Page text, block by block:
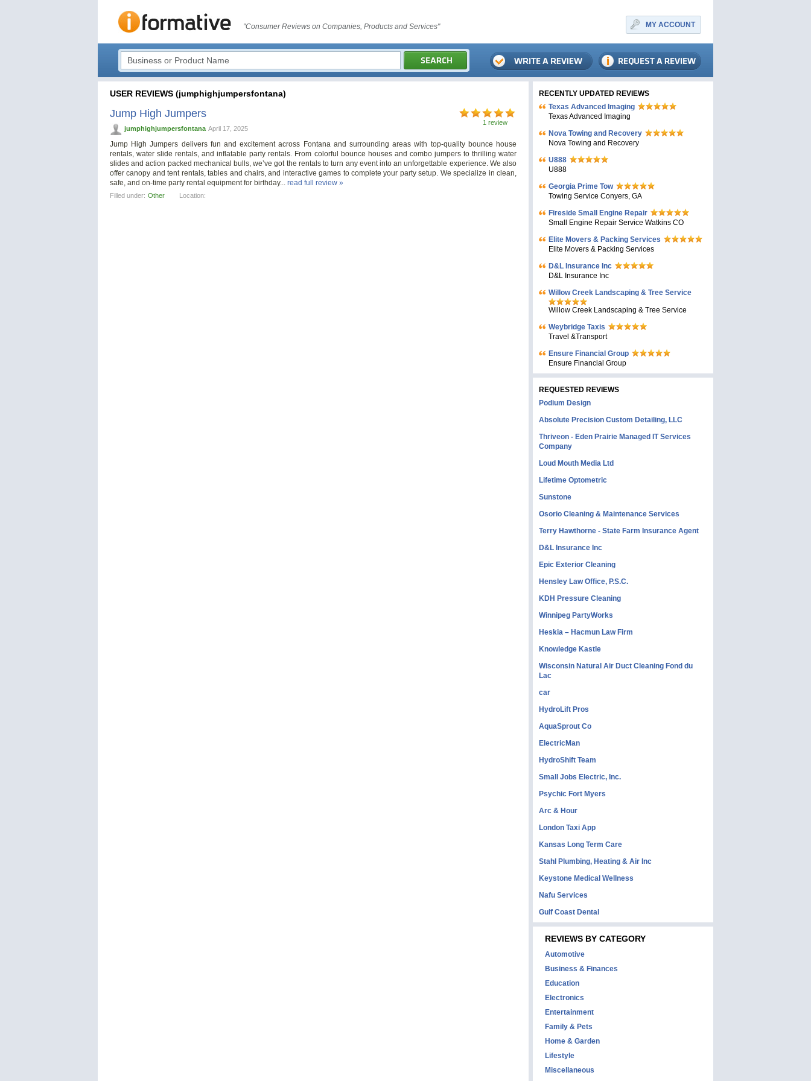
"Consumer Reviews on Companies, Products and Services" MY ACCOUNT
USER REVIEWS (jumphighjumpersfontana)
1 review
Jump High Jumpers
jumphighjumpersfontana April 17, 2025
Jump High Jumpers delivers fun and excitement across Fontana and surrounding areas with top-quality bounce house
rentals, water slide rentals, and inflatable party rentals. From colorful bounce houses and combo jumpers to thrilling water
slides and action packed mechanical bulls, we’ve got the rentals to turn any event into an unforgettable experience. We also
offer canopy and tent rentals, tables and chairs, and interactive games to complete your party setup. We specialize in clean,
safe, and on-time party rental equipment for birthday... read full review »
Filled under: Other Location:
RECENTLY UPDATED REVIEWS
Texas Advanced Imaging
Texas Advanced Imaging
Nova Towing and Recovery
Nova Towing and Recovery
U888
U888
Georgia Prime Tow
Towing Service Conyers, GA
Fireside Small Engine Repair
Small Engine Repair Service Watkins CO
Elite Movers & Packing Services
Elite Movers & Packing Services
D&L Insurance Inc
D&L Insurance Inc
Willow Creek Landscaping & Tree Service
Willow Creek Landscaping & Tree Service
Weybridge Taxis
Travel &Transport
Ensure Financial Group
Ensure Financial Group
REQUESTED REVIEWS
Podium Design
Absolute Precision Custom Detailing, LLC
Thriveon - Eden Prairie Managed IT Services
Company
Loud Mouth Media Ltd
Lifetime Optometric
Sunstone
Osorio Cleaning & Maintenance Services
Terry Hawthorne - State Farm Insurance Agent
D&L Insurance Inc
Epic Exterior Cleaning
Hensley Law Office, P.S.C.
KDH Pressure Cleaning
Winnipeg PartyWorks
Heskia – Hacmun Law Firm
Knowledge Kastle
Wisconsin Natural Air Duct Cleaning Fond du
Lac
car
HydroLift Pros
AquaSprout Co
ElectricMan
HydroShift Team
Small Jobs Electric, Inc.
Psychic Fort Myers
Arc & Hour
London Taxi App
Kansas Long Term Care
Stahl Plumbing, Heating & Air Inc
Keystone Medical Wellness
Nafu Services
Gulf Coast Dental
REVIEWS BY CATEGORY
Automotive
Business & Finances
Education
Electronics
Entertainment
Family & Pets
Home & Garden
Lifestyle
Miscellaneous